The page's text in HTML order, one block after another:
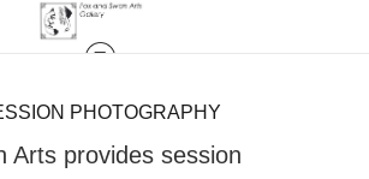
PHOTOGRAPHY
Arts provides session